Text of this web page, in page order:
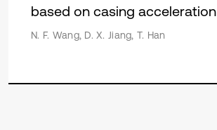
based on casing acceleration
N. F. Wang, D. X. Jiang, T. Han